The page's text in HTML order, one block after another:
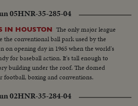
05HNR-35-285-04
IN HOUSTON The only major league
conventional ball park used by the
on opening day in 1965 when the world's
for baseball action. It's tall enough to
building under the roof. The domed
football, boxing and conventions.
02HNR-35-284-04